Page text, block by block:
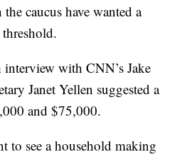
caucus have wanted a
with CNN’s Jake
Janet Yellen suggested a
and $75,000.
to see a household making